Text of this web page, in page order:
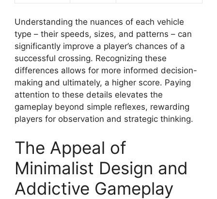
Understanding the nuances of each vehicle
type – their speeds, sizes, and patterns – can
significantly improve a player’s chances of a
successful crossing. Recognizing these
differences allows for more informed decision-
making and ultimately, a higher score. Paying
attention to these details elevates the
gameplay beyond simple reflexes, rewarding
players for observation and strategic thinking.
The Appeal of
Minimalist Design and
Addictive Gameplay